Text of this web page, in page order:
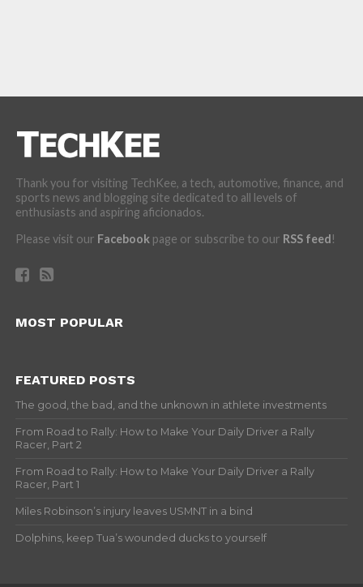
Thank you for visiting TechKee, a tech, automotive, finance, and
sports news and blogging site dedicated to all levels of
enthusiasts and aspiring aficionados.
Please visit our Facebookpage or subscribe to our RSS feed !
MOST POPULAR
FEATURED POSTS
The good, the bad, and the unknown in athlete investments
From Road to Rally: How to Make Your Daily Driver a Rally
Racer, Part 2
From Road to Rally: How to Make Your Daily Driver a Rally
Racer, Part 1
Miles Robinson’s injury leaves USMNT in a bind
Dolphins, keep Tua’s wounded ducks to yourself